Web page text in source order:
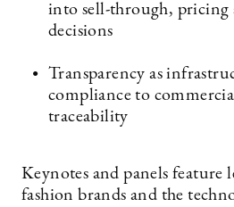
into sell-through, pricing
decisions
Transparency as
compliance to
traceability
Keynotes and panels feature
fashion brands and the